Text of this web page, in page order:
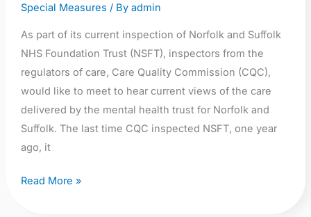
Special Measures / By admin
As part of its current inspection of Norfolk and Suffolk
NHS Foundation Trust (NSFT), inspectors from the
regulators of care, Care Quality Commission (CQC),
would like to meet to hear current views of the care
delivered by the mental health trust for Norfolk and
Suffolk. The last time CQC inspected NSFT, one year
ago, it
at
the
Maid’s
Head
Hotel,
Norwich
NR3
Read More »